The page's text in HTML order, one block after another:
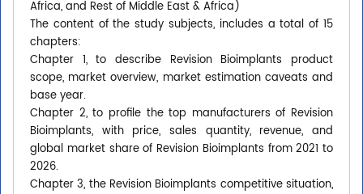
Africa, and Rest of Middle East & Africa)
The content of the study subjects, includes a total of 15
chapters:
Chapter 1, to describe Revision Bioimplants product
scope, market overview, market estimation caveats and
base year.
Chapter 2, to profile the top manufacturers of Revision
Bioimplants, with price, sales quantity, revenue, and
global market share of Revision Bioimplants from 2021 to
2026.
Chapter 3, the Revision Bioimplants competitive situation,